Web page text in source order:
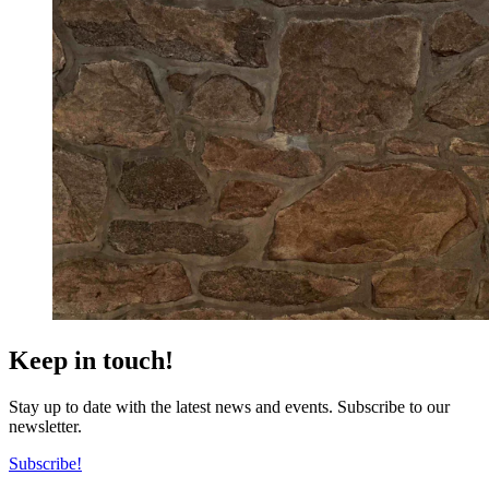
Keep in touch!
Stay up to date with the latest news and events. Subscribe to our
newsletter.
Subscribe!